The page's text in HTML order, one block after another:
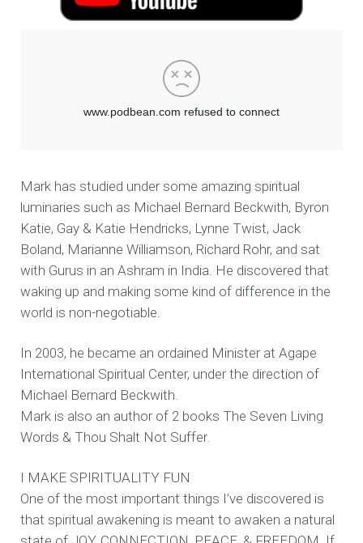
Mark has studied under some amazing spiritual
luminaries such as Michael Bernard Beckwith, Byron
Katie, Gay & Katie Hendricks, Lynne Twist, Jack
Boland, Marianne Williamson, Richard Rohr, and sat
with Gurus in an Ashram in India. He discovered that
waking up and making some kind of difference in the
world is non-negotiable.
In 2003, he became an ordained Minister at Agape
International Spiritual Center, under the direction of
Michael Bernard Beckwith.
Mark is also an author of 2 books The Seven Living
Words & Thou Shalt Not Suffer.
I MAKE SPIRITUALITY FUN
One of the most important things I’ve discovered is
that spiritual awakening is meant to awaken a natural